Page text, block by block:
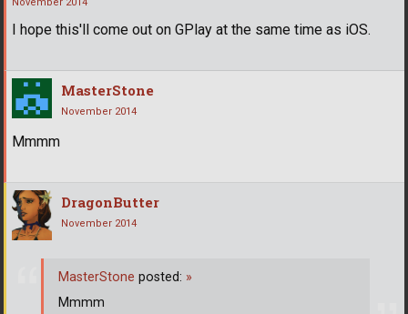
I hope this'll come out on GPlay at the same time as iOS.
MasterStone
November 2014
Mmmm
DragonButter
November 2014
MasterStone posted: »
Mmmm